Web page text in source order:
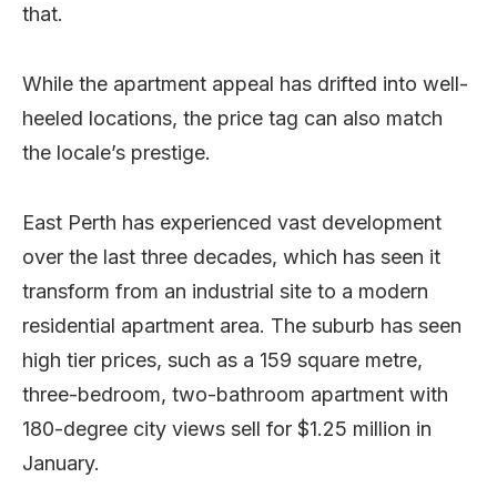
that.
While the apartment appeal has drifted into well-
heeled locations, the price tag can also match
the locale’s prestige.
East Perth has experienced vast development
over the last three decades, which has seen it
transform from an industrial site to a modern
residential apartment area. The suburb has seen
high tier prices, such as a 159 square metre,
three-bedroom, two-bathroom apartment with
180-degree city views sell for $1.25 million in
January.